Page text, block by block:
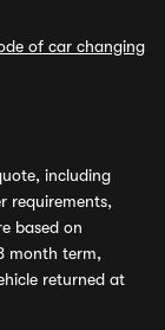
of car changing
including
requirements,
based on
month term,
returned at